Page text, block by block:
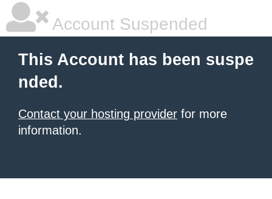
Account Suspended
This Account has been suspe
nded.
Contact your hosting provider for more
information.